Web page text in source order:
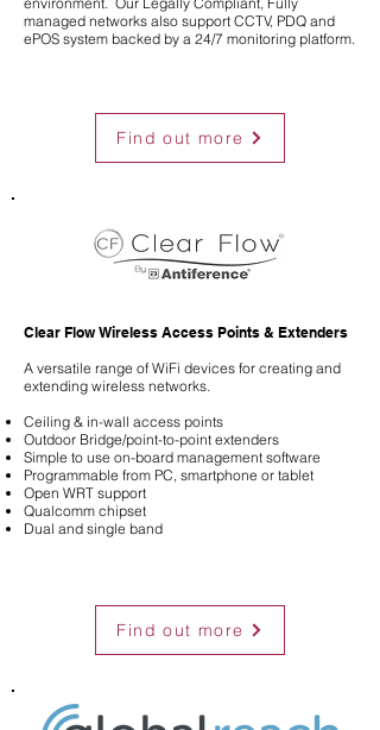
managed networks also support CCTV, PDQ and
ePOS system backed by a 24/7 monitoring platform.
Find out more
Clear Flow Wireless Access Points & Extenders
A versatile range of WiFi devices for creating and
extending wireless networks.
Ceiling & in-wall access points
Outdoor Bridge/point-to-point extenders
Simple to use on-board management software
Programmable from PC, smartphone or tablet
Open WRT support
Qualcomm chipset
Dual and single band
Find out more